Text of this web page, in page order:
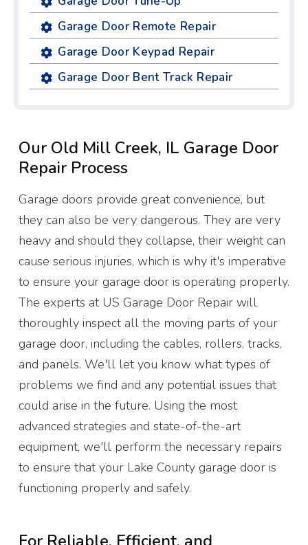
Garage Door Remote Repair
Garage Door Keypad Repair
Garage Door Bent Track Repair
Our Old Mill Creek, IL Garage Door
Repair Process
Garage doors provide great convenience, but
they can also be very dangerous. They are very
heavy and should they collapse, their weight can
cause serious injuries, which is why it's imperative
to ensure your garage door is operating properly.
The experts at US Garage Door Repair will
thoroughly inspect all the moving parts of your
garage door, including the cables, rollers, tracks,
and panels. We'll let you know what types of
problems we find and any potential issues that
could arise in the future. Using the most
advanced strategies and state-of-the-art
equipment, we'll perform the necessary repairs
to ensure that your Lake County garage door is
functioning properly and safely.